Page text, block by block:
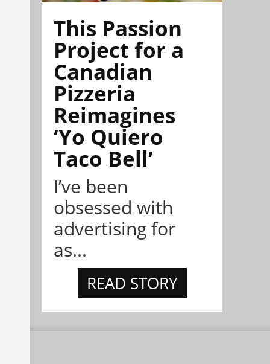
This Passion
Project for a
Canadian
Pizzeria
Reimagines
‘Yo Quiero
Taco Bell’
I’ve been
obsessed with
advertising for
as...
READ STORY